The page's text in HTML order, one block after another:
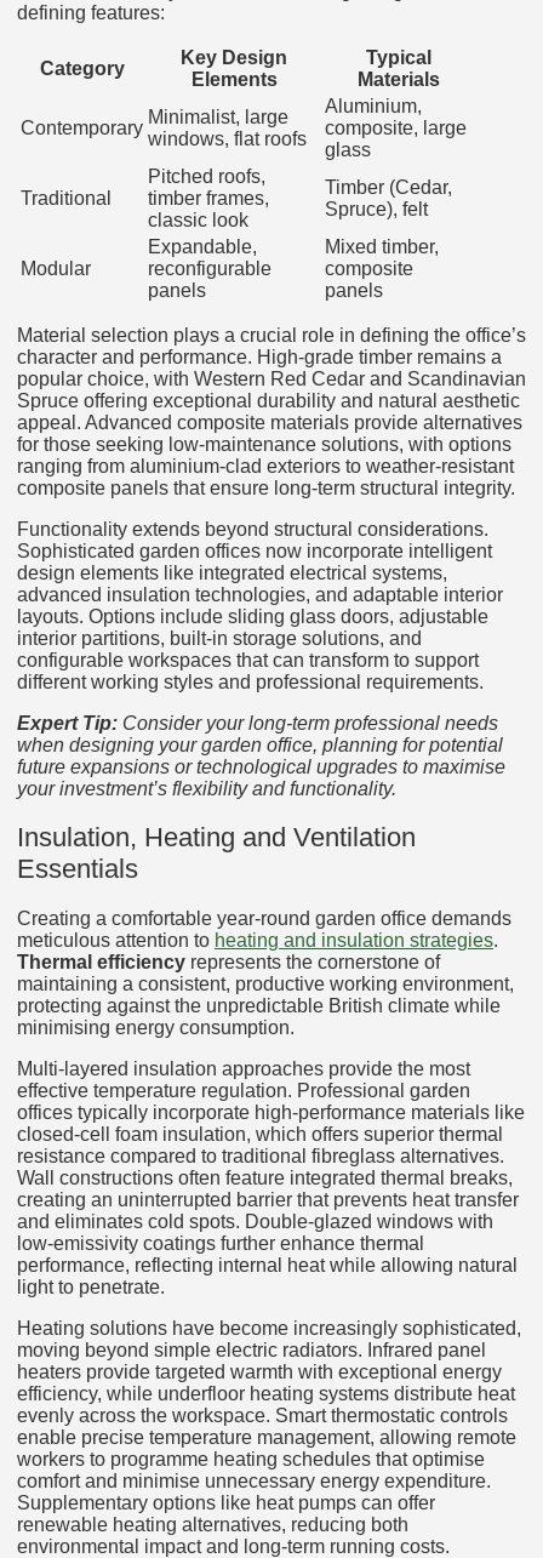
defining features:
Category
Key Design
Elements
Typical
Materials
Contemporary
Minimalist, large
windows, flat roofs
Aluminium,
composite, large
glass
Traditional
Pitched roofs,
timber frames,
classic look
Timber (Cedar,
Spruce), felt
Modular
Expandable,
reconfigurable
panels
Mixed timber,
composite
panels
Material selection plays a crucial role in defining the office’s
character and performance. High-grade timber remains a
popular choice, with Western Red Cedar and Scandinavian
Spruce offering exceptional durability and natural aesthetic
appeal. Advanced composite materials provide alternatives
for those seeking low-maintenance solutions, with options
ranging from aluminium-clad exteriors to weather-resistant
composite panels that ensure long-term structural integrity.
Functionality extends beyond structural considerations.
Sophisticated garden offices now incorporate intelligent
design elements like integrated electrical systems,
advanced insulation technologies, and adaptable interior
layouts. Options include sliding glass doors, adjustable
interior partitions, built-in storage solutions, and
configurable workspaces that can transform to support
different working styles and professional requirements.
Expert Tip: Consider your long-term professional needs
when designing your garden office, planning for potential
future expansions or technological upgrades to maximise
your investment’s flexibility and functionality.
Insulation, Heating and Ventilation
Essentials
Creating a comfortable year-round garden office demands
meticulous attention to heating and insulation strategies.
Thermal efficiency represents the cornerstone of
maintaining a consistent, productive working environment,
protecting against the unpredictable British climate while
minimising energy consumption.
Multi-layered insulation approaches provide the most
effective temperature regulation. Professional garden
offices typically incorporate high-performance materials like
closed-cell foam insulation, which offers superior thermal
resistance compared to traditional fibreglass alternatives.
Wall constructions often feature integrated thermal breaks,
creating an uninterrupted barrier that prevents heat transfer
and eliminates cold spots. Double-glazed windows with
low-emissivity coatings further enhance thermal
performance, reflecting internal heat while allowing natural
light to penetrate.
Heating solutions have become increasingly sophisticated,
moving beyond simple electric radiators. Infrared panel
heaters provide targeted warmth with exceptional energy
efficiency, while underfloor heating systems distribute heat
evenly across the workspace. Smart thermostatic controls
enable precise temperature management, allowing remote
workers to programme heating schedules that optimise
comfort and minimise unnecessary energy expenditure.
Supplementary options like heat pumps can offer
renewable heating alternatives, reducing both
environmental impact and long-term running costs.